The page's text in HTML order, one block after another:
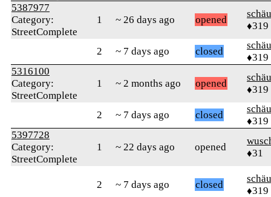
5387977
Category:
StreetComplete
1 ~ 26 days ago opened
♦319
2 ~ 7 days ago closed
♦319
5316100
Category:
StreetComplete
1 ~ 2 months ago opened
♦319
2 ~ 7 days ago closed
♦319
5397728
Category:
StreetComplete
1 ~ 22 days ago opened
♦31
2 ~ 7 days ago closed
♦319